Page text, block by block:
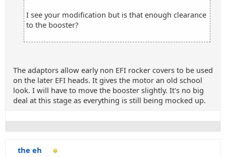
I see your modification but is that enough clearance
to the booster?
The adaptors allow early non EFI rocker covers to be used
on the later EFI heads. It gives the motor an old school
look. I will have to move the booster slightly. It's no big
deal at this stage as everything is still being mocked up.
the eh